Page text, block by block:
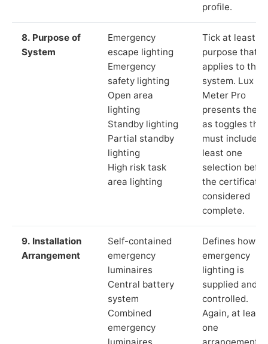
profile.
8. Purpose of
System
Emergency
escape lighting
Emergency
safety lighting
Open area
lighting
Standby lighting
Partial standby
lighting
High risk task
area lighting
Tick at least
purpose that
applies to the
system. Lux
Meter Pro
presents these
as toggles that
must include at
least one
selection
the certificate
considered
complete.
9. Installation
Arrangement
Self-contained
emergency
luminaires
Central battery
system
Combined
emergency
luminaires
Defines how
emergency
lighting is
supplied and
controlled.
Again, at least
one
arrangement